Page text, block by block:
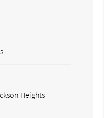
Heights